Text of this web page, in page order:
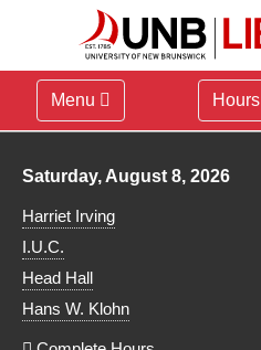
Menu Hours
Library hours for
Saturday, August 8, 2026
Harriet Irving
I.U.C.
Head Hall
Hans W. Klohn